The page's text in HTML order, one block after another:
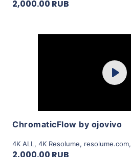
2,000.00 RUB
Play
ChromaticFlow by ojovivo
4K ALL , 4K Resolume, resolume.com,